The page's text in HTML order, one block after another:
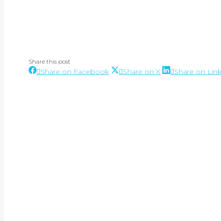
Share this post
Share on FacebookShareShare on XShareShare on